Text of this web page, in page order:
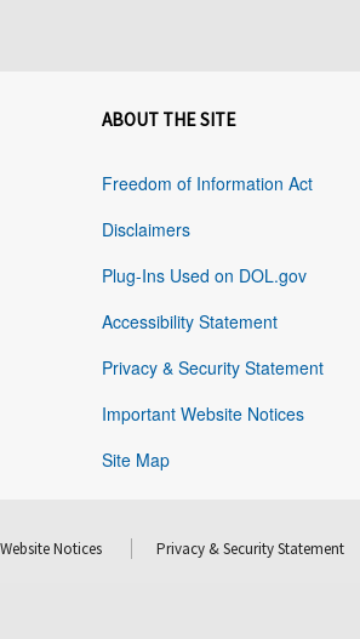
ABOUT THE SITE
Freedom of Information Act
Disclaimers
Plug-Ins Used on DOL.gov
Accessibility Statement
Privacy & Security Statement
Important Website Notices
Site Map
Notices Privacy & Security Statement